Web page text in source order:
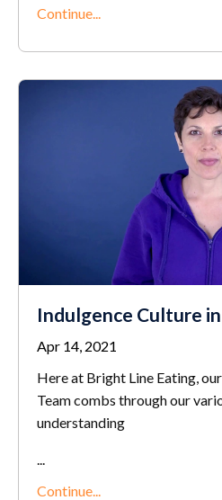
Continue...
Indulgence Culture
Apr 14, 2021
Here at Bright Line Eating,
Team combs through our
understanding
...
Continue...